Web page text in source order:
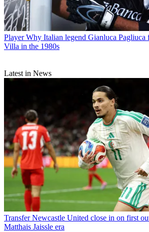
Player Why Italian legend Gianluca
Villa in the 1980s
Latest in News
Transfer Newcastle United close in on first
Matthais Jaissle era